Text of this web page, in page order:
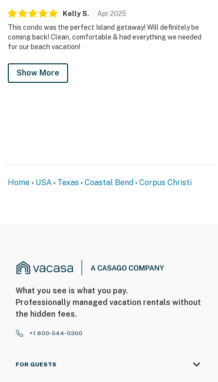
KellyS. Apr2025
This condo was the perfect Island getaway! Will definitely be
coming back! Clean, comfortable & had everything we needed
for our beach vacation!
Show More
Home USA Texas Coastal Bend Corpus Christi
What you see is what you pay.
Professionally managed vacation rentals without
the hidden fees.
+1 800-544-0300
FOR GUESTS